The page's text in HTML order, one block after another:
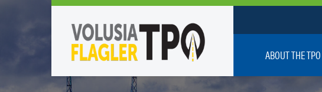
ABOUT THE TPO
Who We Are